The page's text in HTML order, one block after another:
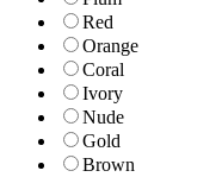
Red
Orange
Coral
Ivory
Nude
Gold
Brown